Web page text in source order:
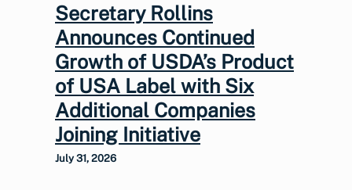
Secretary Rollins
Announces Continued
Growth of USDA’s Product
of USA Label with Six
Additional Companies
Joining Initiative
July 31, 2026